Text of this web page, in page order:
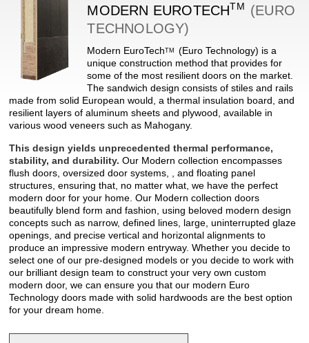
MODERN EUROTECHTM
(EURO
TECHNOLOGY)
Modern EuroTechTM
(Euro Technology) is a
unique construction method that provides for
some of the most resilient doors on the market.
The sandwich design consists of stiles and rails
made from solid European would, a thermal insulation board, and
resilient layers of aluminum sheets and plywood, available in
various wood veneers such as Mahogany.
This design yields unprecedented thermal performance,
stability, and durability. Our Modern collection encompasses
flush doors, oversized door systems, , and floating panel
structures, ensuring that, no matter what, we have the perfect
modern door for your home. Our Modern collection doors
beautifully blend form and fashion, using beloved modern design
concepts such as narrow, defined lines, large, uninterrupted glaze
openings, and precise vertical and horizontal alignments to
produce an impressive modern entryway. Whether you decide to
select one of our pre-designed models or you decide to work with
our brilliant design team to construct your very own custom
modern door, we can ensure you that our modern Euro
Technology doors made with solid hardwoods are the best option
for your dream home.